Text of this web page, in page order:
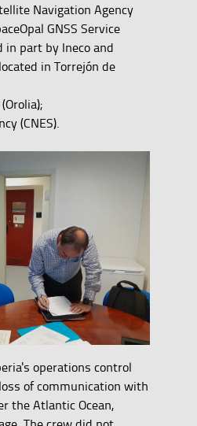
Navigation Agency
GNSS Service
in part by Ineco and
in Torrejón de
(CNES).
operations control
of communication with
the Atlantic Ocean,